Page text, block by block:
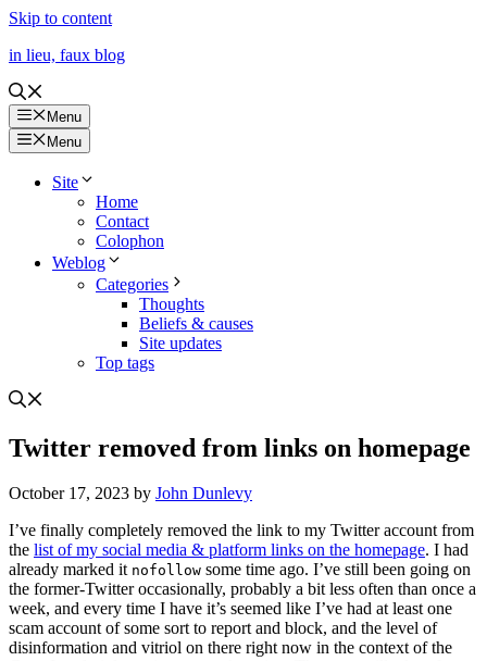
Skip to content
in lieu, faux blog
Menu
Menu
Site
Home
Contact
Colophon
Weblog
Categories
Thoughts
Beliefs & causes
Site updates
Top tags
Twitter removed from links on homepage
October 17, 2023 by John Dunlevy
I’ve finally completely removed the link to my Twitter account from
the list of my social media & platform links on the homepage. I had
already marked it nofollow some time ago. I’ve still been going on
the former-Twitter occasionally, probably a bit less often than once a
week, and every time I have it’s seemed like I’ve had at least one
scam account of some sort to report and block, and the level of
disinformation and vitriol on there right now in the context of the